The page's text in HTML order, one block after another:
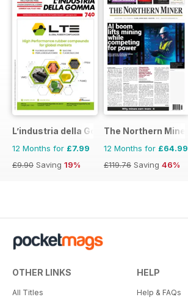
L’industria della Gomma
12 Months for £7.99
£9.90 Saving 19%
The Northern Miner
12 Months for £64.99
£119.76 Saving 46%
OTHER LINKS
All Titles
HELP
Help & FAQs